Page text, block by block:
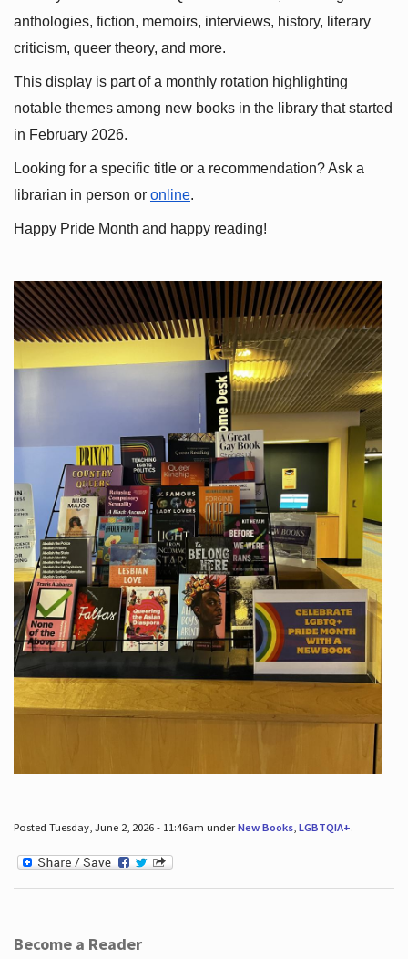
anthologies, fiction, memoirs, interviews, history, literary
criticism, queer theory, and more.
This display is part of a monthly rotation highlighting
notable themes among new books in the library that started
in February 2026.
Looking for a specific title or a recommendation? Ask a
librarian in person or online.
Happy Pride Month and happy reading!
Posted Tuesday, June 2, 2026 - 11:46am underNew Books, LGBTQIA+.
Become a Reader